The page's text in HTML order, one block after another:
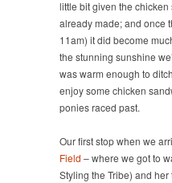
little bit given the
already made; and once
11am) it did become
the stunning sunshine
was warm enough to
enjoy some chicken
ponies raced past.
Our first stop when we
Field – where we got to
Styling the Tribe) and